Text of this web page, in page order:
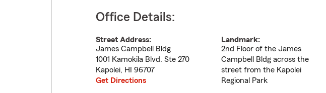
Office Details:
Street Address:
James Campbell Bldg
1001 Kamokila Blvd. Ste 270
Kapolei, HI
96707
Get Directions
Landmark:
2nd Floor of the James
Campbell Bldg across the
street from the Kapolei
Regional Park